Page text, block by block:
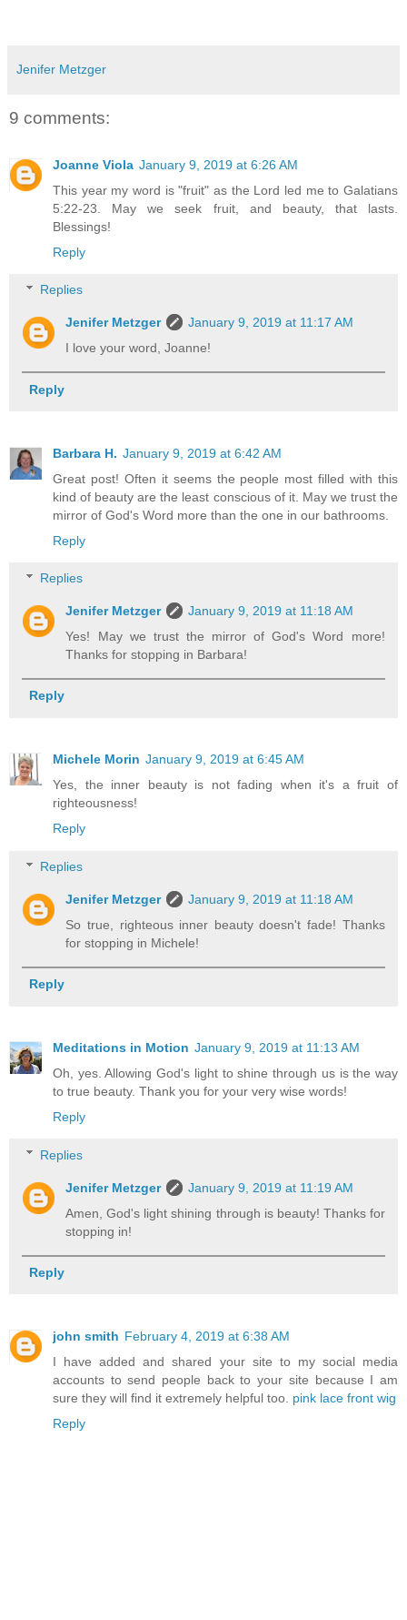
Jenifer Metzger
9 comments:
Joanne Viola January 9, 2019 at 6:26 AM
This year my word is "fruit" as the Lord led me to Galatians
5:22-23. May we seek fruit, and beauty, that lasts.
Blessings!
Reply
Replies
Jenifer Metzger
January 9, 2019 at 11:17 AM
I love your word, Joanne!
Reply
Barbara H. January 9, 2019 at 6:42 AM
Great post! Often it seems the people most filled with this
kind of beauty are the least conscious of it. May we trust the
mirror of God's Word more than the one in our bathrooms.
Reply
Replies
Jenifer Metzger
January 9, 2019 at 11:18 AM
Yes! May we trust the mirror of God's Word more!
Thanks for stopping in Barbara!
Reply
Michele Morin January 9, 2019 at 6:45 AM
Yes, the inner beauty is not fading when it's a fruit of
righteousness!
Reply
Replies
Jenifer Metzger
January 9, 2019 at 11:18 AM
So true, righteous inner beauty doesn't fade! Thanks
for stopping in Michele!
Reply
Meditations in Motion January 9, 2019 at 11:13 AM
Oh, yes. Allowing God's light to shine through us is the way
to true beauty. Thank you for your very wise words!
Reply
Replies
Jenifer Metzger
January 9, 2019 at 11:19 AM
Amen, God's light shining through is beauty! Thanks for
stopping in!
Reply
john smith February 4, 2019 at 6:38 AM
I have added and shared your site to my social media
accounts to send people back to your site because I am
sure they will find it extremely helpful too. pink lace front wig
Reply